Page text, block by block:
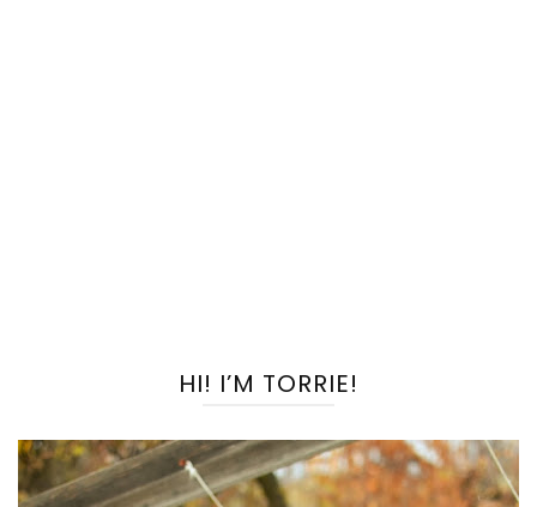
HI! I’M TORRIE!